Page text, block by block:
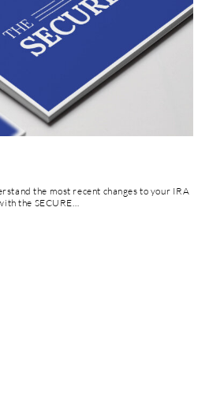
the most recent changes to your IRA
the SECURE…